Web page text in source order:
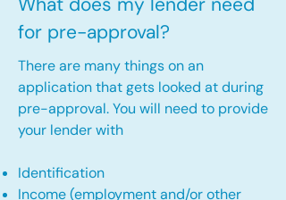
for pre-approval?
There are many things on an
application that gets looked at during
pre-approval. You will need to provide
your lender with
Identification
Income (employment and/or other